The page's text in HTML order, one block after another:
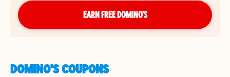
EARN FREE DOMINO’S
DOMINO'S COUPONS